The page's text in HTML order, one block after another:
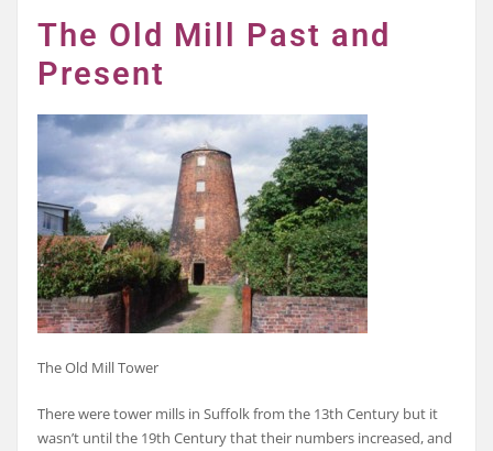
The Old Mill Past and
Present
The Old Mill Tower
There were tower mills in Suffolk from the 13th Century but it
wasn’t until the 19th Century that their numbers increased, and